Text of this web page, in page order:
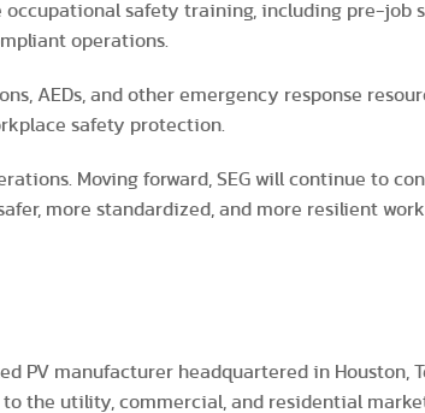
safety training, including pre-job
operations.
AEDs, and other emergency response
safety protection.
Moving forward, SEG will continue to
more standardized, and more resilient
PV manufacturer headquartered in Houston,
the utility, commercial, and residential